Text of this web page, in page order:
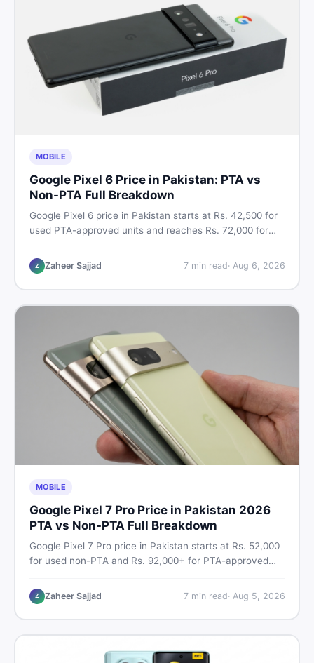
MOBILE
Google Pixel 6 Price in Pakistan: PTA vs
Non-PTA Full Breakdown
Google Pixel 6 price in Pakistan starts at Rs. 42,500 for
used PTA-approved units and reaches Rs. 72,000 for
storage variants, and find verified deals. Smart buyer's
guide for 2026.
Z Zaheer Sajjad 7min read· Aug 6, 2026
MOBILE
Google Pixel 7 Pro Price in Pakistan 2026
PTA vs Non-PTA Full Breakdown
Google Pixel 7 Pro price in Pakistan starts at Rs. 52,000
for used non-PTA and Rs. 92,000+ for PTA-approved
and smart buying tips on DealDone Pakistan.
Z Zaheer Sajjad 7min read· Aug 5, 2026